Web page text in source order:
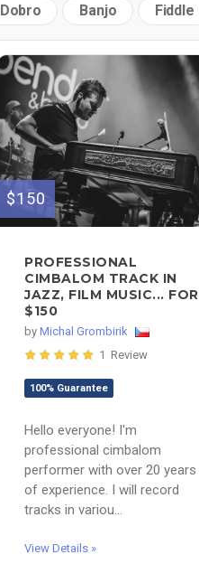
Dobro Banjo Fiddle
$150
PROFESSIONAL
CIMBALOM TRACK IN
JAZZ, FILM MUSIC... FOR
$150
by Michal Grombirik
1 Review
100% Guarantee
Hello everyone! I'm
professional cimbalom
performer with over 20 years
of experience. I will record
tracks in variou...
View Details »